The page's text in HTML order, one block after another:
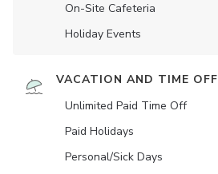
On-Site Cafeteria
Holiday Events
VACATION AND TIME OFF
Unlimited Paid Time Off
Paid Holidays
Personal/Sick Days